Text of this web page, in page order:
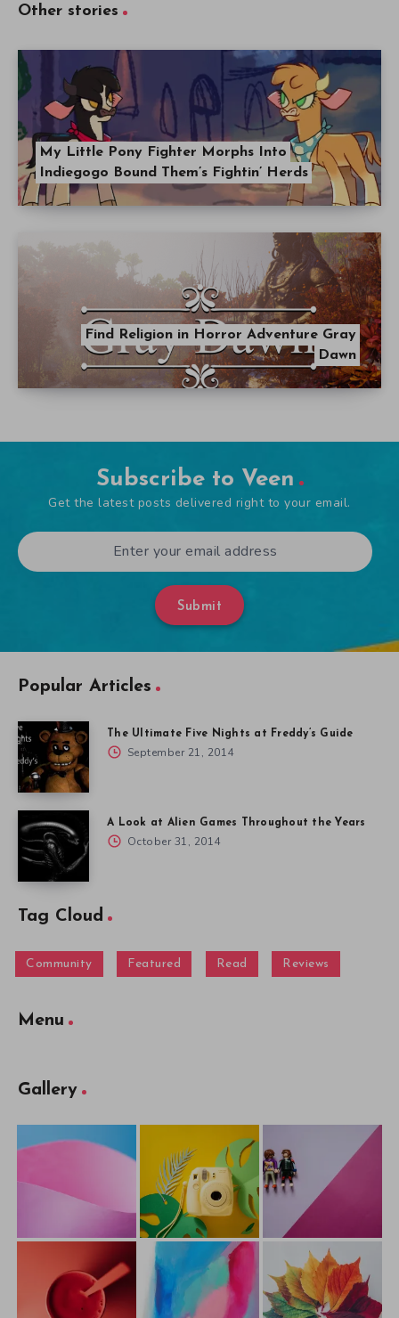
Other stories
My Little Pony Fighter Morphs Into
Indiegogo Bound Them’s Fightin’ Herds
Find Religion in Horror Adventure Gray
Dawn
Subscribe to Veen
Get the latest posts delivered right to your email.
Submit
Popular Articles
The Ultimate Five Nights at Freddy’s Guide
September 21, 2014
A Look at Alien Games Throughout the Years
October 31, 2014
Tag Cloud
Community Featured Read Reviews
Menu
Gallery